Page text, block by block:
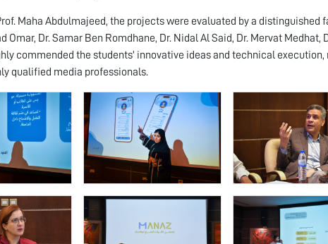
Maha Abdulmajeed, the projects were evaluated by a distinguished
Omar, Dr. Samar Ben Romdhane, Dr. Nidal Al Said, Dr. Mervat Medhat,
commended the students' innovative ideas and technical
qualified media professionals.